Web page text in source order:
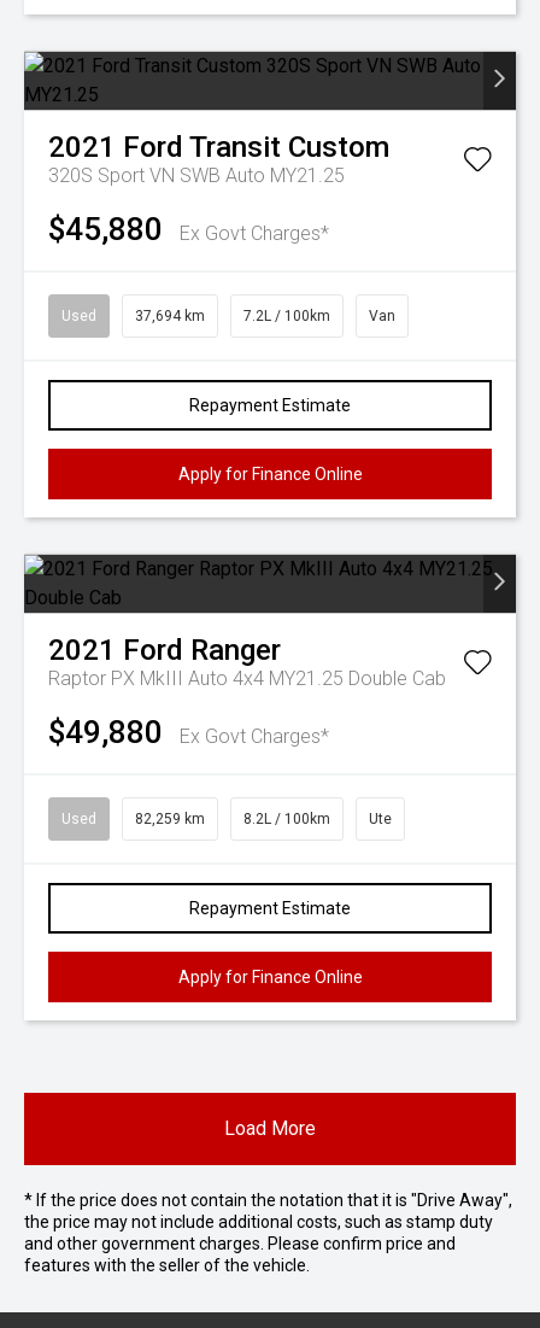
2021 Ford Transit Custom
320S Sport VN SWB Auto MY21.25
$45,880 Ex Govt Charges*
Used 37,694 km 7.2L / 100km Van
Repayment Estimate
Apply for Finance Online
2021 Ford Ranger
Raptor PX MkIII Auto 4x4 MY21.25 Double Cab
$49,880 Ex Govt Charges*
Used 82,259 km 8.2L / 100km Ute
Repayment Estimate
Apply for Finance Online
Load More
* If the price does not contain the notation that it is "Drive Away",
the price may not include additional costs, such as stamp duty
and other government charges. Please confirm price and
features with the seller of the vehicle.